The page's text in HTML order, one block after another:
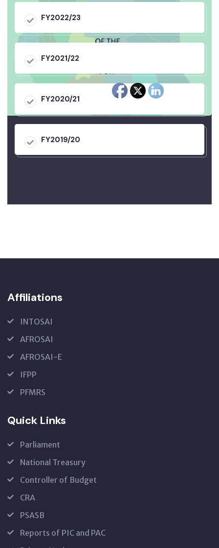
FY2022/23
FY2021/22
FY2020/21
FY2019/20
Affiliations
INTOSAI
AFROSAI
AFROSAI-E
IFPP
PFMRS
Quick Links
Parliament
National Treasury
Controller of Budget
CRA
PSASB
Reports of PIC and PAC